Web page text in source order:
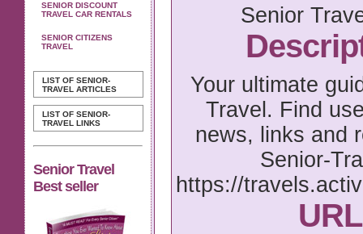
SENIOR DISCOUNT
TRAVEL CAR RENTALS
SENIOR CITIZENS
TRAVEL
LIST OF SENIOR-
TRAVEL ARTICLES
LIST OF SENIOR-
TRAVEL LINKS
Senior Travel
Best seller
Senior
Your ultimate
Travel. Find
news, links and
Senior-
https://